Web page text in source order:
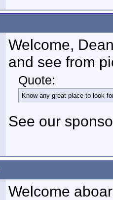
Welcome,
and see from
Quote:
Know any great place to look
See our
Welcome